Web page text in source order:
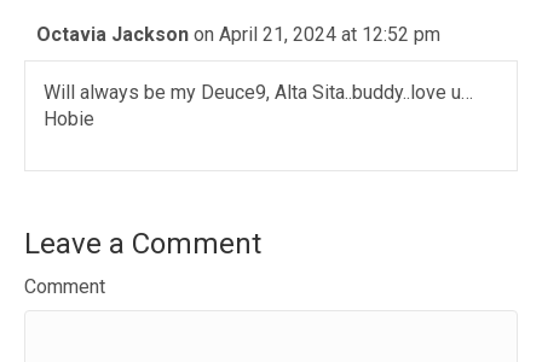
Octavia Jackson on April 21, 2024 at 12:52 pm
Will always be my Deuce9, Alta Sita..buddy..love u…
Hobie
Leave a Comment
Comment